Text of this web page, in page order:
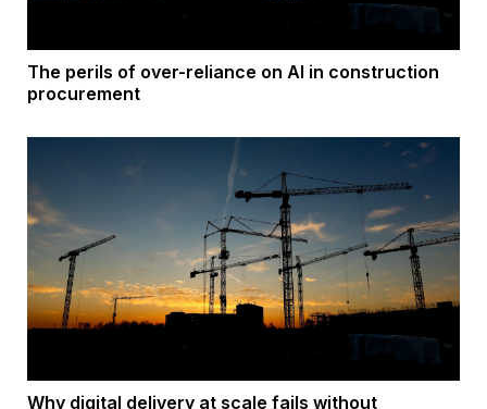
The perils of over-reliance on AI in construction
procurement
Why digital delivery at scale fails without